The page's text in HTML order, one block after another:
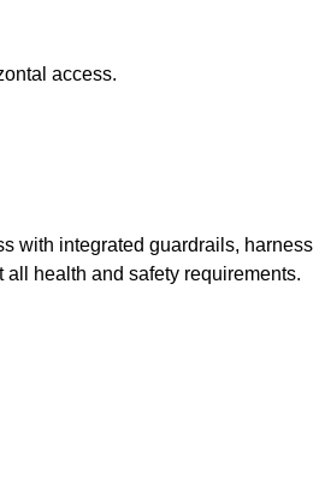
access.
with integrated guardrails, harness
health and safety requirements.